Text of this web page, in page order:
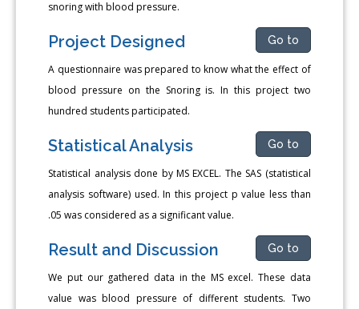
snoring with blood pressure.
Project Designed Go to
A questionnaire was prepared to know what the effect of
blood pressure on the Snoring is. In this project two
hundred students participated.
Statistical Analysis Go to
Statistical analysis done by MS EXCEL. The SAS (statistical
analysis software) used. In this project p value less than
.05 was considered as a significant value.
Result and Discussion Go to
We put our gathered data in the MS excel. These data
value was blood pressure of different students. Two